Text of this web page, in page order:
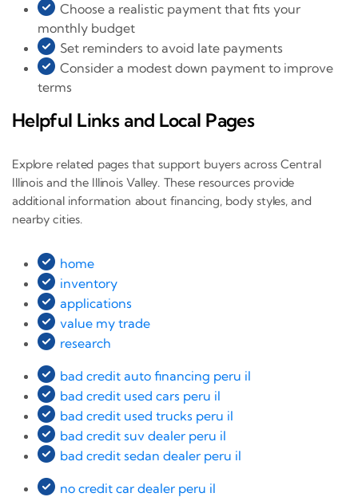
Choose a realistic payment that fits your
monthly budget
Set reminders to avoid late payments
Consider a modest down payment to improve
terms
Helpful Links and Local Pages
Explore related pages that support buyers across Central
Illinois and the Illinois Valley. These resources provide
additional information about financing, body styles, and
nearby cities.
home
inventory
applications
value my trade
research
bad credit auto financing peru il
bad credit used cars peru il
bad credit used trucks peru il
bad credit suv dealer peru il
bad credit sedan dealer peru il
no credit car dealer peru il